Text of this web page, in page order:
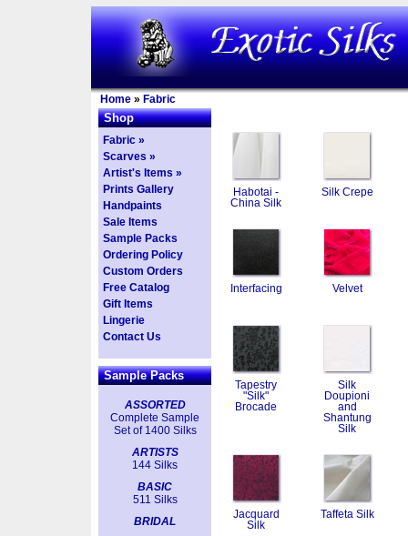
Home » Fabric
Shop
Fabric »
Scarves »
Artist's Items »
Prints Gallery
Handpaints
Sale Items
Sample Packs
Ordering Policy
Custom Orders
Free Catalog
Gift Items
Lingerie
Contact Us
Sample Packs
ASSORTED
Complete Sample
Set of 1400 Silks
ARTISTS
144 Silks
BASIC
511 Silks
BRIDAL
Habotai -
China Silk
Silk Crepe
Interfacing Velvet
Tapestry
"Silk"
Brocade
Silk
Doupioni
and
Shantung
Silk
Jacquard
Silk
Taffeta Silk